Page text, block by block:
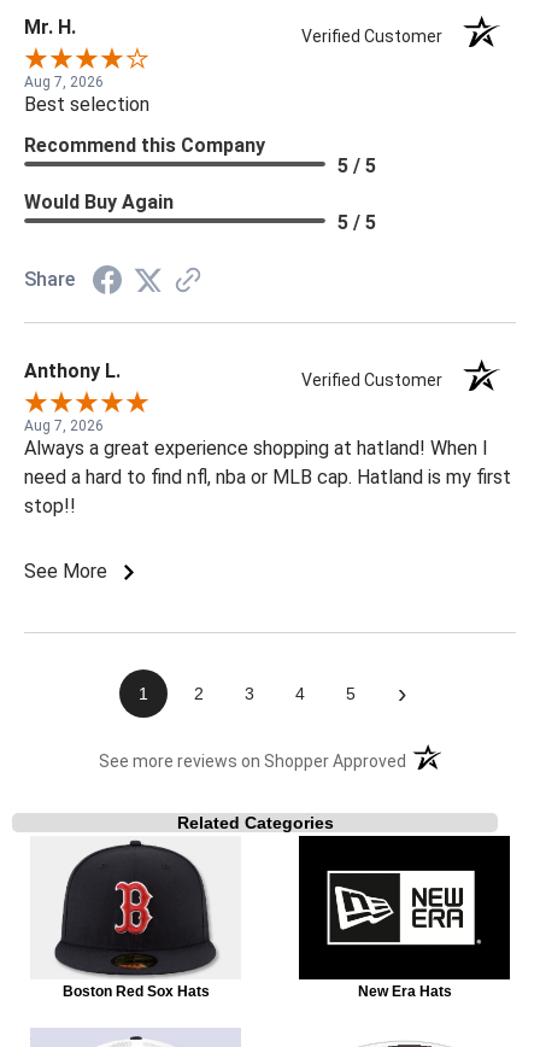
Mr. H. Verified Customer
Aug 7, 2026
Best selection
Recommend this Company
5 / 5
Would Buy Again
5 / 5
Share
Anthony L. Verified Customer
Aug 7, 2026
Always a great experience shopping at hatland! When I
need a hard to find nfl, nba or MLB cap. Hatland is my first
stop!!
See More
1 2 3 4 5 ›
See more reviews on Shopper Approved (opens in a new
Related Categories
Boston Red Sox Hats New Era Hats